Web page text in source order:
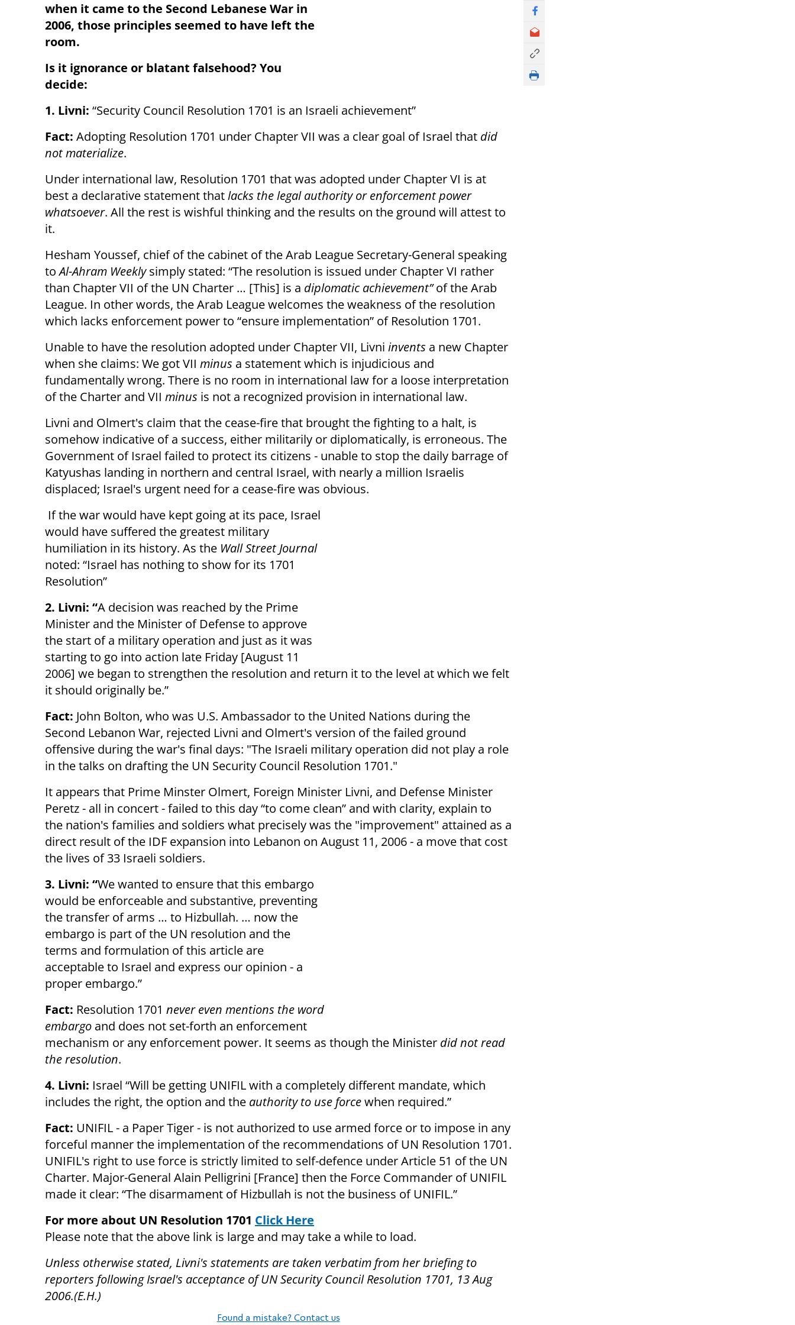
when it came to the Second Lebanese War in
2006, those principles seemed to have left the
room.
Is it ignorance or blatant falsehood? You
decide:
1. Livni: “Security Council Resolution 1701 is an Israeli achievement”
Fact: Adopting Resolution 1701 under Chapter VII was a clear goal of Israel that did
not materialize.
Under international law, Resolution 1701 that was adopted under Chapter VI is at
best a declarative statement thatlacks the legal authority or enforcement power
whatsoever. All the rest is wishful thinking and the results on the ground will attest to
it.
Hesham Youssef, chief of the cabinet of the Arab League Secretary-General speaking
toAl-Ahram Weeklysimply stated: “The resolution is issued under Chapter VI rather
than Chapter VII of the UN Charter … [This] is a diplomatic achievement”of the Arab
League. In other words, the Arab League welcomes the weakness of the resolution
which lacks enforcement power to “ensure implementation” of Resolution 1701.
Unable to have the resolution adopted under Chapter VII, Livni invents a new Chapter
when she claims: We got VII minus a statement which is injudicious and
fundamentally wrong. There is no room in international law for a loose interpretation
of the Charter and VII minus is not a recognized provision in international law.
Livni and Olmert's claim that the cease-fire that brought the fighting to a halt, is
somehow indicative of a success, either militarily or diplomatically, is erroneous. The
Government of Israel failed to protect its citizens - unable to stop the daily barrage of
Katyushas landing in northern and central Israel, with nearly a million Israelis
displaced; Israel's urgent need for a cease-fire was obvious.
If the war would have kept going at its pace, Israel
would have suffered the greatest military
humiliation in its history. As the Wall Street Journal
noted: “Israel has nothing to show for its 1701
Resolution”
2. Livni: “A decision was reached by the Prime
Minister and the Minister of Defense to approve
the start of a military operation and just as it was
starting to go into action late Friday [August 11
2006] we began to strengthen the resolution and return it to the level at which we felt
it should originally be.”
Fact: John Bolton, who was U.S. Ambassador to the United Nations during the
Second Lebanon War, rejected Livni and Olmert's version of the failed ground
offensive during the war's final days: "The Israeli military operation did not play a role
in the talks on drafting the UN Security Council Resolution 1701."
It appears that Prime Minster Olmert, Foreign Minister Livni, and Defense Minister
Peretz - all in concert - failed to this day “to come clean” and with clarity, explain to
the nation's families and soldiers what precisely was the "improvement" attained as a
direct result of the IDF expansion into Lebanon on August 11, 2006 - a move that cost
the lives of 33 Israeli soldiers.
3. Livni: “We wanted to ensure that this embargo
would be enforceable and substantive, preventing
the transfer of arms … to Hizbullah. … now the
embargo is part of the UN resolution and the
terms and formulation of this article are
acceptable to Israel and express our opinion - a
proper embargo.”
Fact: Resolution 1701 never even mentions the word
embargo and does not set-forth an enforcement
mechanism or any enforcement power. It seems as though the Minister did not read
the resolution.
4. Livni: Israel “Will be getting UNIFIL with a completely different mandate, which
includes the right, the option and the authority to use forcewhen required.”
Fact: UNIFIL - a Paper Tiger - is not authorized to use armed force or to impose in any
forceful manner the implementation of the recommendations of UN Resolution 1701.
UNIFIL's right to use force is strictly limited to self-defence under Article 51 of the UN
Charter. Major-General Alain Pelligrini [France] then the Force Commander of UNIFIL
made it clear: “The disarmament of Hizbullah is not the business of UNIFIL.”
For more about UN Resolution 1701 Click Here
Please note that the above link is large and may take a while to load.
Unless otherwise stated, Livni's statements are taken verbatim from her briefing to
reporters following Israel's acceptance of UN Security Council Resolution 1701, 13 Aug
2006.(E.H.)
Found a mistake? Contact us